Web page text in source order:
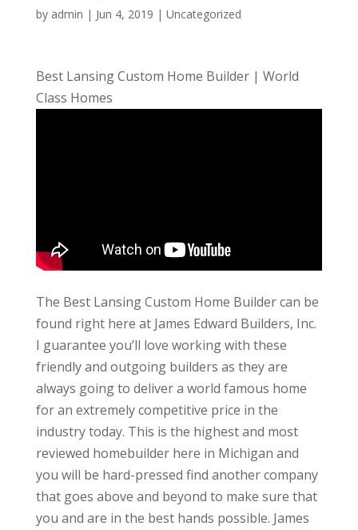
by admin | Jun 4, 2019 | Uncategorized
Best Lansing Custom Home Builder | World
Class Homes
The Best Lansing Custom Home Builder can be
found right here at James Edward Builders, Inc.
I guarantee you’ll love working with these
friendly and outgoing builders as they are
always going to deliver a world famous home
for an extremely competitive price in the
industry today. This is the highest and most
reviewed homebuilder here in Michigan and
you will be hard-pressed find another company
that goes above and beyond to make sure that
you and are in the best hands possible. James